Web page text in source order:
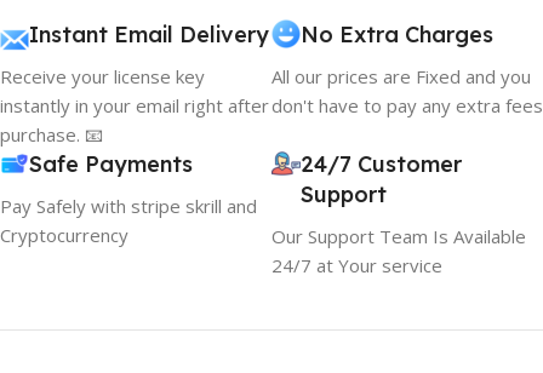
Instant Email Delivery
Receive your license key
instantly in your email right after
purchase. 📧
No Extra Charges
All our prices are Fixed and you
don't have to pay any extra fees
Safe Payments
Pay Safely with stripe skrill and
Cryptocurrency
24/7 Customer
Support
Our Support Team Is Available
24/7 at Your service